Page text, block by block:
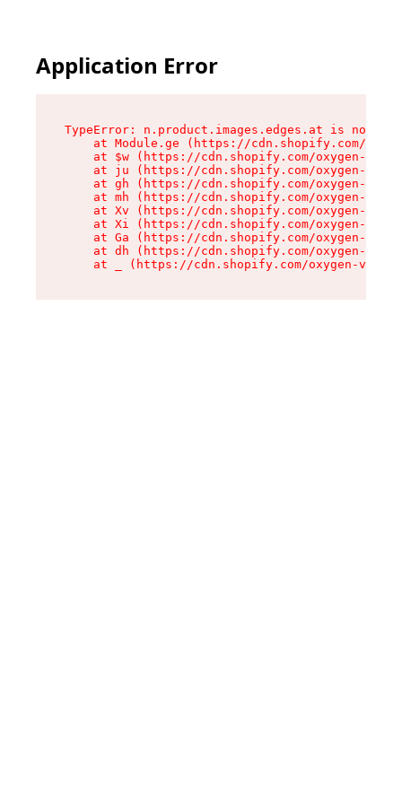
Application Error
TypeError: n.product.images.edges.at is not a
at Module.ge (https://cdn.shopify.com/
at $w (https://cdn.shopify.com/oxygen-v2/
at ju (https://cdn.shopify.com/oxygen-v2/
at gh (https://cdn.shopify.com/oxygen-v2/
at mh (https://cdn.shopify.com/oxygen-v2/
at Xv (https://cdn.shopify.com/oxygen-v2/
at Xi (https://cdn.shopify.com/oxygen-v2/
at Ga (https://cdn.shopify.com/oxygen-v2/
at dh (https://cdn.shopify.com/oxygen-v2/
at _ (https://cdn.shopify.com/oxygen-v2/